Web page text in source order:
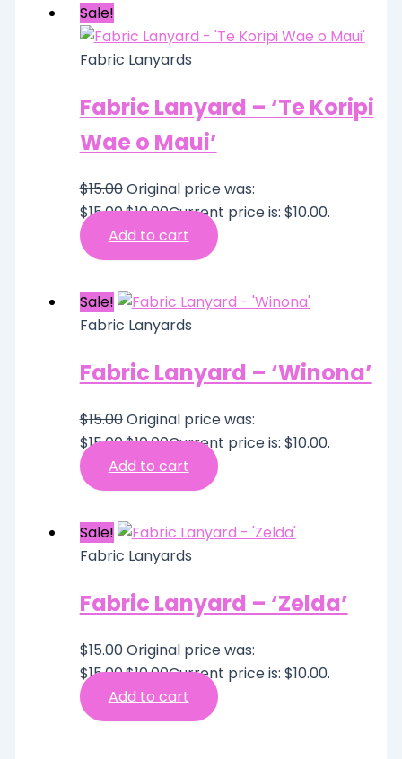
Sale!
Fabric Lanyards
Fabric Lanyard – ‘Te Koripi
Wae o Maui’
$15.00Original price was:
$15.00.$10.00Current price is: $10.00.
Add to cart
Sale!
Fabric Lanyards
Fabric Lanyard – ‘Winona’
$15.00Original price was:
$15.00.$10.00Current price is: $10.00.
Add to cart
Sale!
Fabric Lanyards
Fabric Lanyard – ‘Zelda’
$15.00Original price was:
$15.00.$10.00Current price is: $10.00.
Add to cart